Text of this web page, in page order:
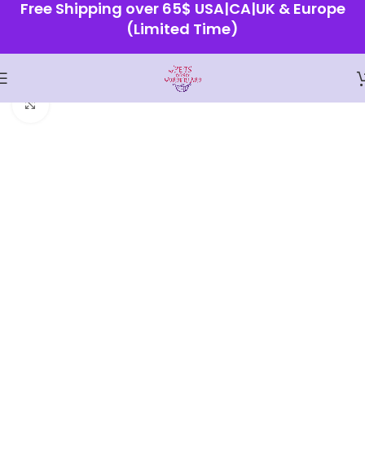
Home
Click to enlarge
Free Shipping over 65$ USA|CA|UK & Europe
(Limited Time)